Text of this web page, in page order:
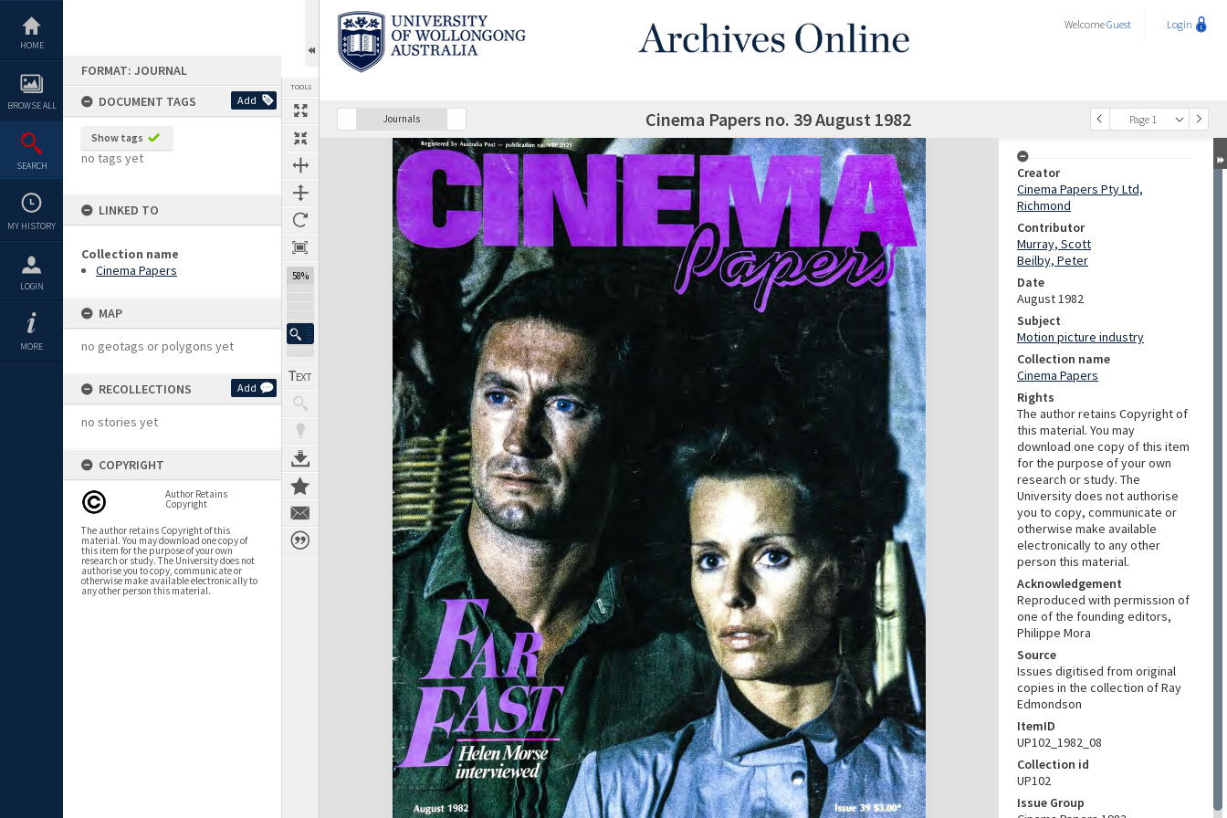
content
HOME
BROWSE ALL
SEARCH
MY HISTORY
LOGIN
MORE
FORMAT: JOURNAL
DOCUMENT TAGS
Add
Show tags
no tags yet
LINKED TO
Collection name
Cinema Papers
MAP
no geotags or polygons yet
RECOLLECTIONS Add
no stories yet
COPYRIGHT
Author Retains
Copyright
The author retains Copyright of this
material. You may download one copy of
this item for the purpose of your own
research or study. The University does not
authorise you to copy, communicate or
otherwise make available electronically to
any other person this material.
TOOLS
58%
WelcomeGuest Login
Journals
Previous Page Page 1
SelectNext Page Cinema Papers no. 39 August 1982
Expand/collapse
Creator
Cinema Papers Pty Ltd,
Richmond
Contributor
Murray, Scott
Beilby, Peter
Date
August 1982
Subject
Motion picture industry
Collection name
Cinema Papers
Rights
The author retains Copyright of
this material. You may
download one copy of this item
for the purpose of your own
research or study. The
University does not authorise
you to copy, communicate or
otherwise make available
electronically to any other
person this material.
Acknowledgement
Reproduced with permission of
one of the founding editors,
Philippe Mora
Source
Issues digitised from original
copies in the collection of Ray
Edmondson
ItemID
UP102_1982_08
Collection id
UP102
Issue Group